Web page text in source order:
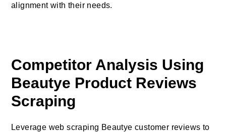
alignment with their needs.
Competitor Analysis Using
Beautye Product Reviews
Scraping
Leverage web scraping Beautye customer reviews to